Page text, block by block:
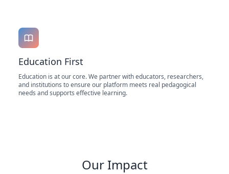
Education First
Education is at our core. We partner with educators, researchers,
and institutions to ensure our platform meets real pedagogical
needs and supports effective learning.
Our Impact